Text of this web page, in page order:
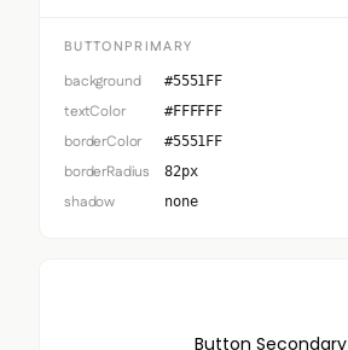
BUTTONPRIMARY
background #5551FF
textColor #FFFFFF
borderColor #5551FF
borderRadius 82px
shadow none
Button Secondary